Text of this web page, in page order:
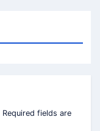
Required fields are